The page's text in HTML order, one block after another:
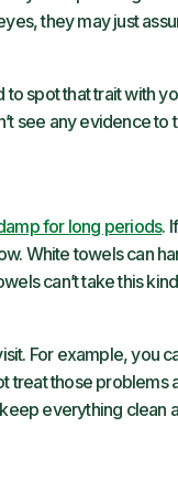
they may just
spot that trait with
see any evidence to
for long periods.
White towels can
can’t take this
For example, you
treat those
everything clean